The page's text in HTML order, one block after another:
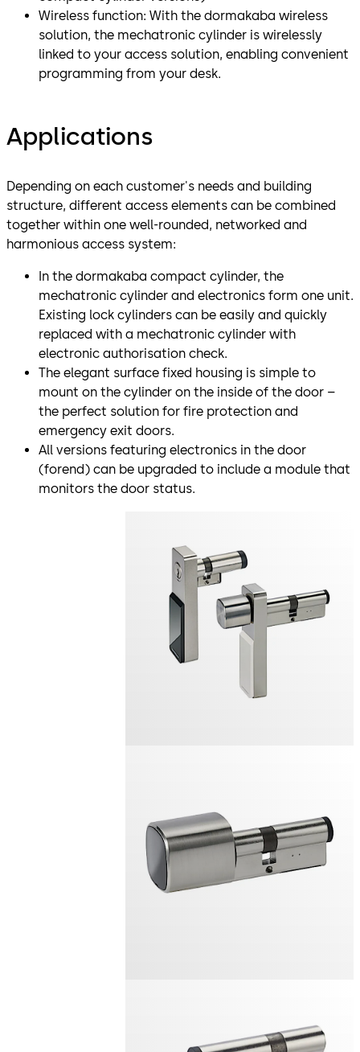
Wireless function: With the dormakaba wireless
solution, the mechatronic cylinder is wirelessly
linked to your access solution, enabling convenient
programming from your desk.
Applications
Depending on each customer's needs and building
structure, different access elements can be combined
together within one well-rounded, networked and
harmonious access system:
In the dormakaba compact cylinder, the
mechatronic cylinder and electronics form one unit.
Existing lock cylinders can be easily and quickly
replaced with a mechatronic cylinder with
electronic authorisation check.
The elegant surface fixed housing is simple to
mount on the cylinder on the inside of the door –
the perfect solution for fire protection and
emergency exit doors.
All versions featuring electronics in the door
(forend) can be upgraded to include a module that
monitors the door status.